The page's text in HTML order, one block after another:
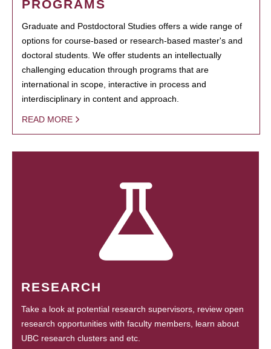
PROGRAMS
Graduate and Postdoctoral Studies offers a wide range of
options for course-based or research-based master's and
doctoral students. We offer students an intellectually
challenging education through programs that are
international in scope, interactive in process and
interdisciplinary in content and approach.
READ MORE
RESEARCH
Take a look at potential research supervisors, review open
research opportunities with faculty members, learn about
UBC research clusters and etc.